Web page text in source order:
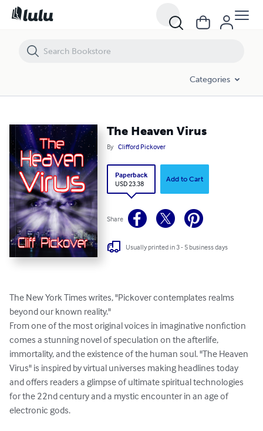
Categories
The Heaven Virus
By Clifford Pickover
Paperback
USD 23.38
Add to Cart
Share
Usually printed in 3 - 5 business days
The New York Times writes, "Pickover contemplates realms
beyond our known reality."
From one of the most original voices in imaginative nonfiction
comes a stunning novel of speculation on the afterlife,
immortality, and the existence of the human soul. "The Heaven
Virus" is inspired by virtual universes making headlines today
and offers readers a glimpse of ultimate spiritual technologies
for the 22nd century and a mystic encounter in an age of
electronic gods.
The Heaven Virus